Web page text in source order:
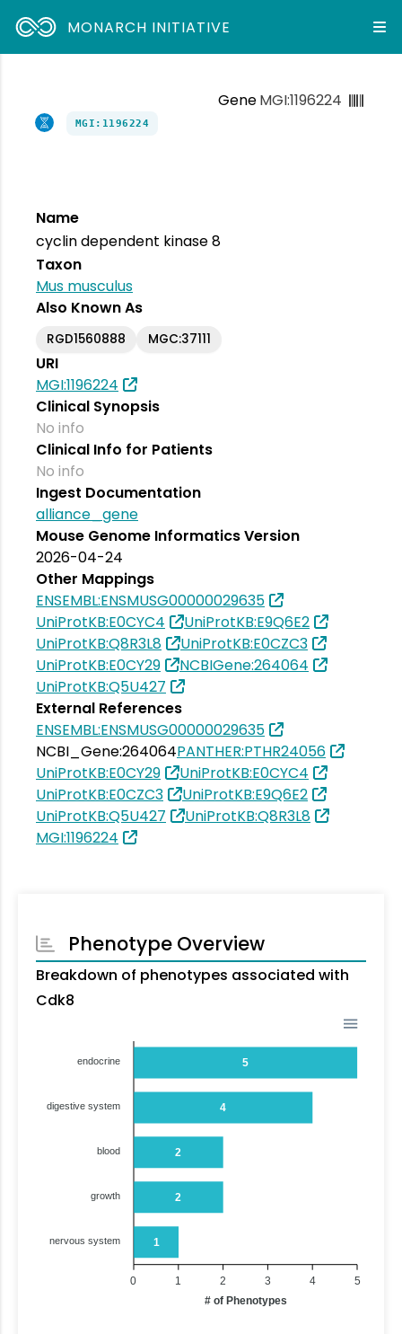
MONARCH INITIATIVE
GeneMGI:1196224
MGI:1196224
Name
cyclin dependent kinase 8
Taxon
Mus musculus
Also Known As
RGD1560888 MGC:37111
URI
MGI:1196224
Clinical Synopsis
No info
Clinical Info for Patients
No info
Ingest Documentation
alliance_gene
Mouse Genome Informatics Version
2026-04-24
Other Mappings
ENSEMBL:ENSMUSG00000029635
UniProtKB:E0CYC4
UniProtKB:E9Q6E2
UniProtKB:Q8R3L8
UniProtKB:E0CZC3
UniProtKB:E0CY29
NCBIGene:264064
UniProtKB:Q5U427
External References
ENSEMBL:ENSMUSG00000029635
NCBI_Gene:264064PANTHER:PTHR24056
UniProtKB:E0CY29
UniProtKB:E0CYC4
UniProtKB:E0CZC3
UniProtKB:E9Q6E2
UniProtKB:Q5U427
UniProtKB:Q8R3L8
MGI:1196224
Phenotype Overview
Breakdown of phenotypes associated with
Cdk8
5
4
2
2
1
endocrine
digestive system
blood
growth
nervous system
5
4
3
2
1
0
# of Phenotypes